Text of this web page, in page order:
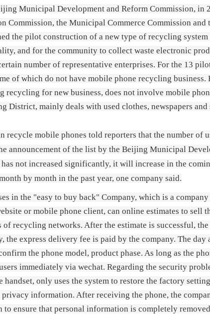
Municipal Development and Reform Commission, in
Commission, the Municipal Commerce Commission and
the pilot construction of a new type of recycling
and for the community to collect waste electronic
number of representative enterprises. For the 13
of which do not have mobile phone recycling business.
for new business, does not involve mobile
District, mainly deals with used clothes, newspapers and
recycle mobile phones told reporters that the number of
announcement of the list by the Beijing Municipal
not increased significantly, it will increase in the
by month in the past year, one company said.
in the "easy to buy back" Company, which is a
or mobile phone client, can online estimates to sell
recycling networks. After the estimate is successful, the
the express delivery fee is paid by the company. The day
the phone model, product phase. As long as the
immediately via wechat. Regarding the security
handset, only uses the system to restore the factory
information. After receiving the phone, the
ensure that personal information is completely